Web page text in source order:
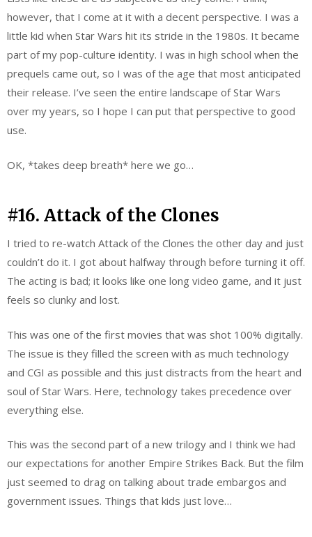
however, that I come at it with a decent perspective. I was a
little kid when Star Wars hit its stride in the 1980s. It became
part of my pop-culture identity. I was in high school when the
prequels came out, so I was of the age that most anticipated
their release. I’ve seen the entire landscape of Star Wars
over my years, so I hope I can put that perspective to good
use.
OK, *takes deep breath* here we go…
#16. Attack of the Clones
I tried to re-watch Attack of the Clones the other day and just
couldn’t do it. I got about halfway through before turning it off.
The acting is bad; it looks like one long video game, and it just
feels so clunky and lost.
This was one of the first movies that was shot 100% digitally.
The issue is they filled the screen with as much technology
and CGI as possible and this just distracts from the heart and
soul of Star Wars. Here, technology takes precedence over
everything else.
This was the second part of a new trilogy and I think we had
our expectations for another Empire Strikes Back. But the film
just seemed to drag on talking about trade embargos and
government issues. Things that kids just love…